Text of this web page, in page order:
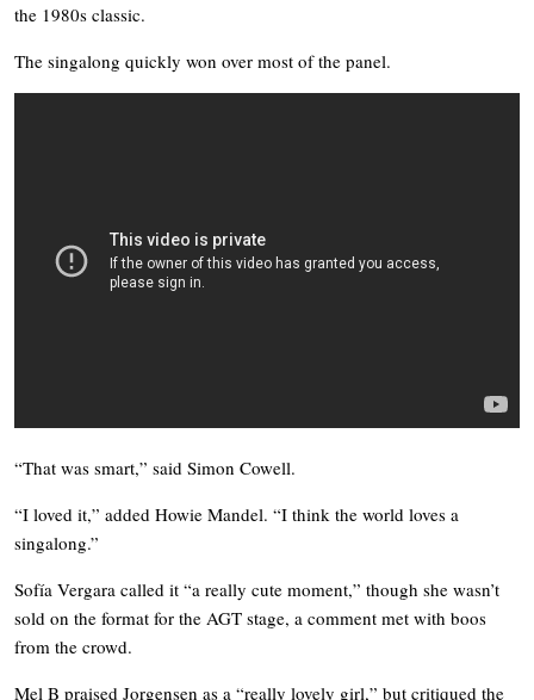
the 1980s classic.
The singalong quickly won over most of the panel.
“That was smart,” said Simon Cowell.
“I loved it,” added Howie Mandel. “I think the world loves a
singalong.”
Sofía Vergara called it “a really cute moment,” though she wasn’t
sold on the format for the AGT stage, a comment met with boos
from the crowd.
Mel B praised Jorgensen as a “really lovely girl,” but critiqued the